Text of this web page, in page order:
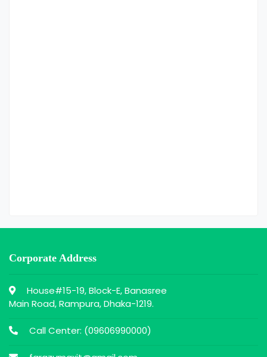
Corporate Address
House#15-19, Block-E, Banasree
Main Road, Rampura, Dhaka-1219.
Call Center: (09606990000)